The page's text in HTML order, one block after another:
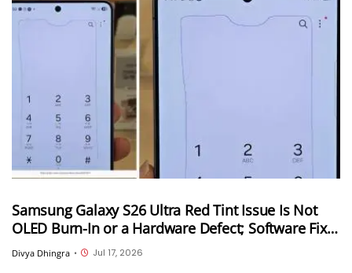
Samsung Galaxy S26 Ultra Red Tint Issue Is Not
OLED Burn-In or a Hardware Defect; Software Fix
Coming Soon
Divya Dhingra • Jul 17, 2026